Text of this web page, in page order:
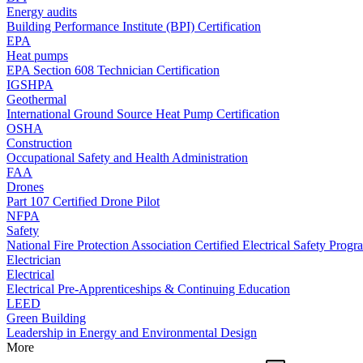
Energy audits
Building Performance Institute (BPI) Certification
EPA
Heat pumps
EPA Section 608 Technician Certification
IGSHPA
Geothermal
International Ground Source Heat Pump Certification
OSHA
Construction
Occupational Safety and Health Administration
FAA
Drones
Part 107 Certified Drone Pilot
NFPA
Safety
National Fire Protection Association Certified Electrical Safety
Electrician
Electrical
Electrical Pre-Apprenticeships & Continuing Education
LEED
Green Building
Leadership in Energy and Environmental Design
More